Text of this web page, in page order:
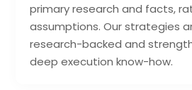
primary research and facts,
assumptions. Our strategies
research-backed and
deep execution know-how.